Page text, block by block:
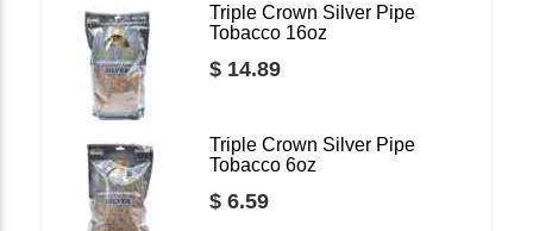
Triple Crown Silver Pipe
Tobacco 16oz
$ 14.89
Triple Crown Silver Pipe
Tobacco 6oz
$ 6.59